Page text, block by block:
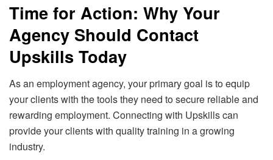
Time for Action: Why Your
Agency Should Contact
Upskills Today
As an employment agency, your primary goal is to equip
your clients with the tools they need to secure reliable and
rewarding employment. Connecting with Upskills can
provide your clients with quality training in a growing
industry.